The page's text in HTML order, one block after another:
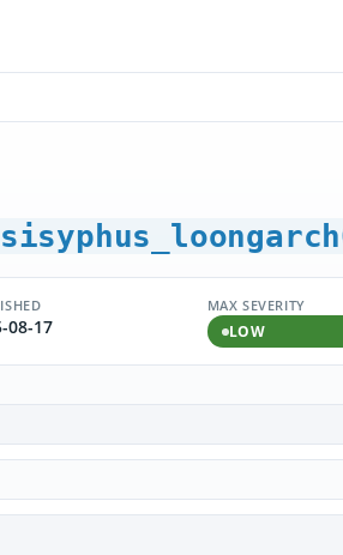
08-17
MAX SEVERITY
LOW